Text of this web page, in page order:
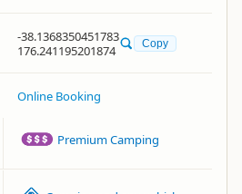
-38.1368350451783
176.241195201874
Copy
Online Booking
Premium Camping